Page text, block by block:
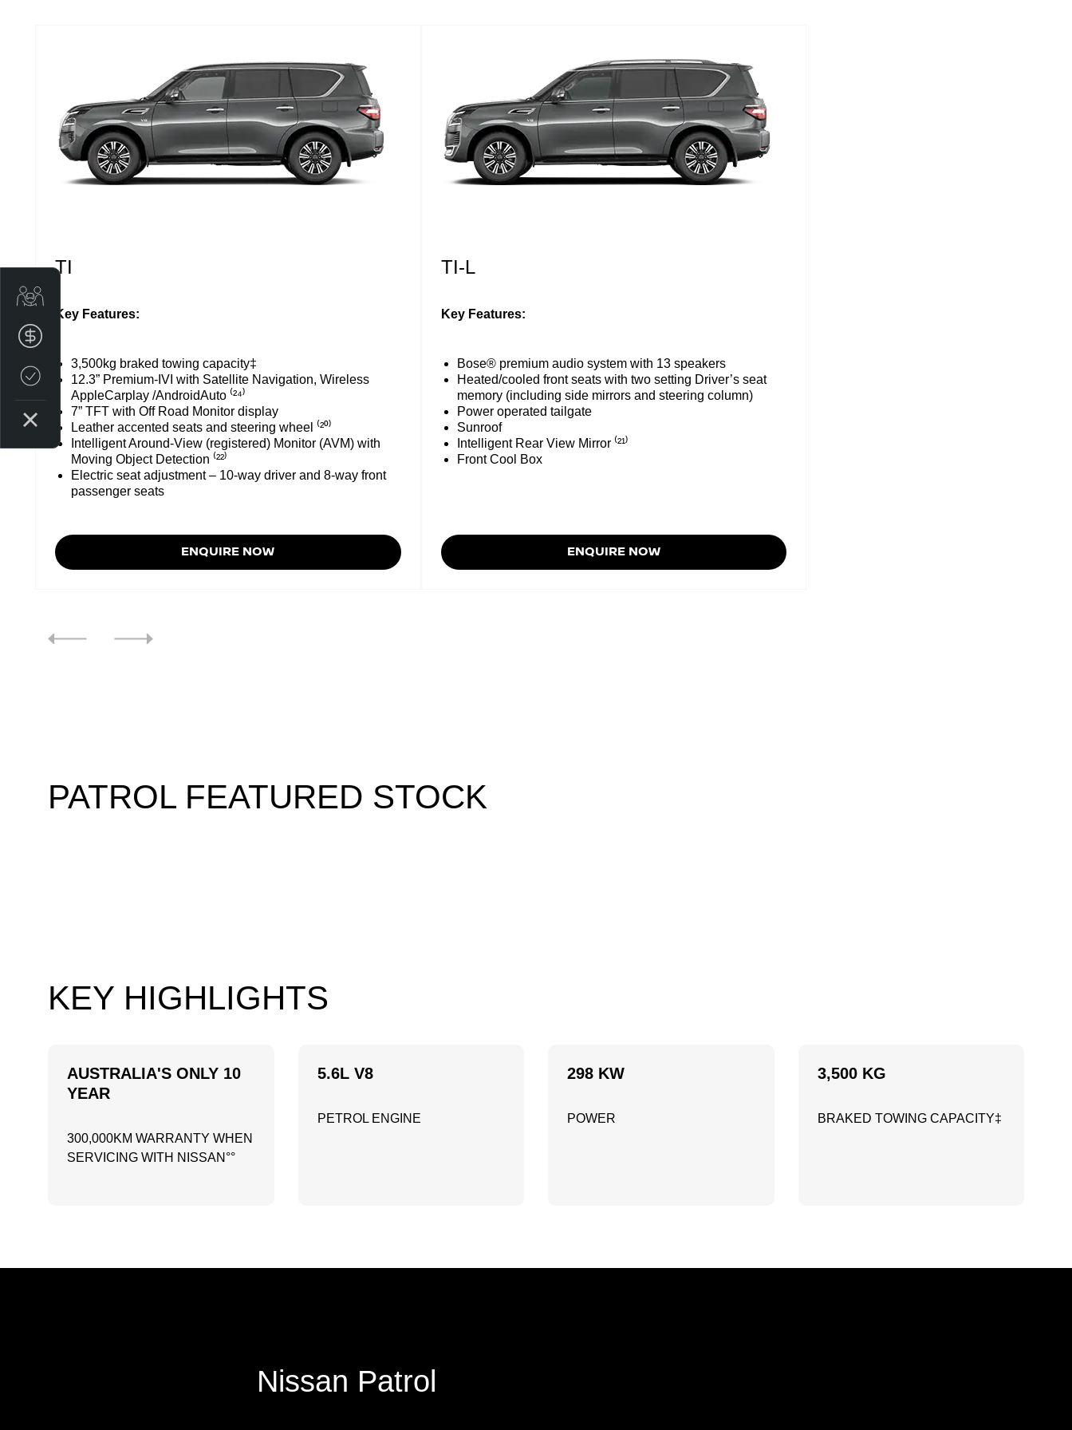
TI
Key Features:
3,500kg braked towing capacity‡
12.3” Premium-IVI with Satellite Navigation, Wireless
AppleCarplay /AndroidAuto ⁽²⁴⁾
7” TFT with Off Road Monitor display
Leather accented seats and steering wheel ⁽²⁰⁾
Intelligent Around-View (registered) Monitor (AVM) with
Moving Object Detection ⁽²²⁾
Electric seat adjustment – 10-way driver and 8-way front
passenger seats
ENQUIRE NOW
TI-L
Key Features:
Bose® premium audio system with 13 speakers
Heated/cooled front seats with two setting Driver’s seat
memory (including side mirrors and steering column)
Power operated tailgate
Sunroof
Intelligent Rear View Mirror ⁽²¹⁾
Front Cool Box
ENQUIRE NOW
PATROL FEATURED STOCK
KEY HIGHLIGHTS
AUSTRALIA'S ONLY 10
YEAR
300,000KM WARRANTY WHEN
SERVICING WITH NISSAN°°
5.6L V8
PETROL ENGINE
298 KW
POWER
3,500 KG
BRAKED TOWING CAPACITY‡
Nissan Patrol
Credit Score